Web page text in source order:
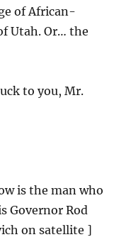
of African-
Utah. Or… the
to you, Mr.
is the man who
Governor Rod
on satellite ]